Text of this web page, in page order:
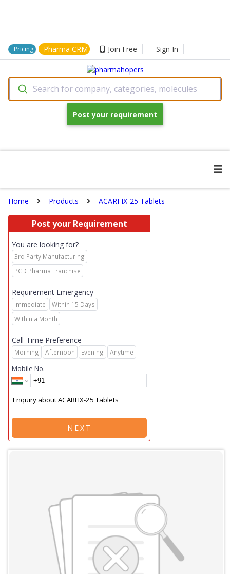
Pricing Pharma CRM Join Free Sign In
Search for company, categories, molecules
Post your requirement
Home Products ACARFIX-25 Tablets
Post your Requirement
You are looking for?
3rd Party Manufacturing
PCD Pharma Franchise
Requirement Emergency
Immediate
Within 15 Days
Within a Month
Call-Time Preference
Morning Afternoon Evening Anytime
Mobile No.
NEXT